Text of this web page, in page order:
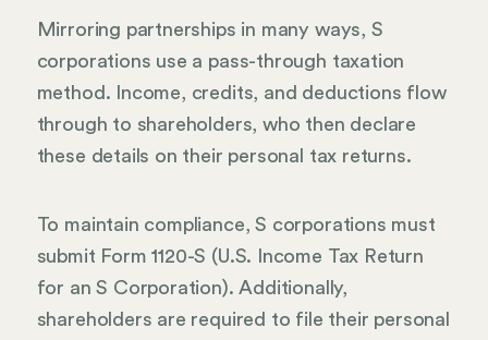
Mirroring partnerships in many ways, S
corporations use a pass-through taxation
method. Income, credits, and deductions flow
through to shareholders, who then declare
these details on their personal tax returns.
To maintain compliance, S corporations must
submit Form 1120-S (U.S. Income Tax Return
for an S Corporation). Additionally,
shareholders are required to file their personal